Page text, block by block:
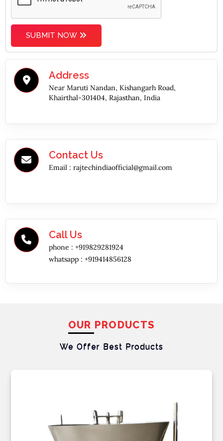
SUBMIT NOW
Address
Near Maruti Nandan, Kishangarh Road,
Khairthal-301404, Rajasthan, India
Contact Us
Email : rajtechindiaofficial@gmail.com
Call Us
phone : +919829281924
whatsapp : +919414856128
OUR PRODUCTS
We Offer Best Products